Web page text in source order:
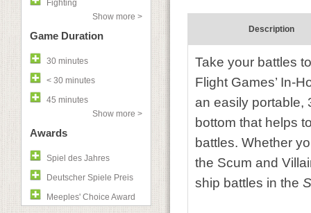
Fighting
Show more >
Game Duration
30 minutes
< 30 minutes
45 minutes
Show more >
Awards
Spiel des Jahres
Deutscher Spiele Preis
Meeples' Choice Award
Description
Take your battles
Flight Games’ In-
an easily portable,
bottom that helps
battles. Whether
the Scum and
ship battles in the